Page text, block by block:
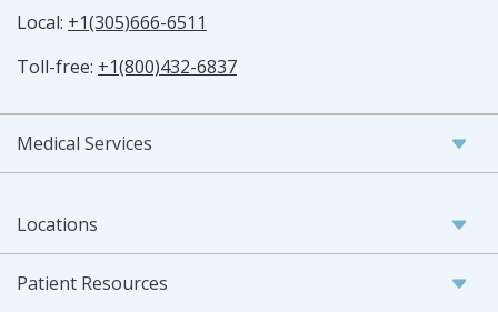
Local: +1(305)666-6511
Toll-free: +1(800)432-6837
Medical Services
Locations
Patient Resources